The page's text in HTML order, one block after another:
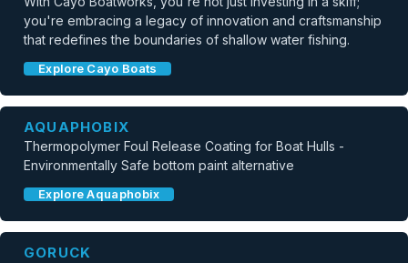
you're embracing a legacy of innovation and craftsmanship
that redefines the boundaries of shallow water fishing.
Explore Cayo Boats
AQUAPHOBIX
Thermopolymer Foul Release Coating for Boat Hulls -
Environmentally Safe bottom paint alternative
Explore Aquaphobix
GORUCK